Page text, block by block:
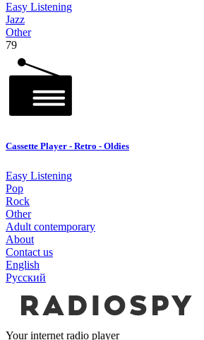
Easy Listening
Jazz
Other
79
Cassette Player - Retro - Oldies
Easy Listening
Pop
Rock
Other
Adult contemporary
About
Contact us
English
Русский
Your internet radio player